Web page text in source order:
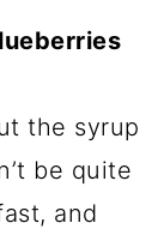
the syrup
be quite
and